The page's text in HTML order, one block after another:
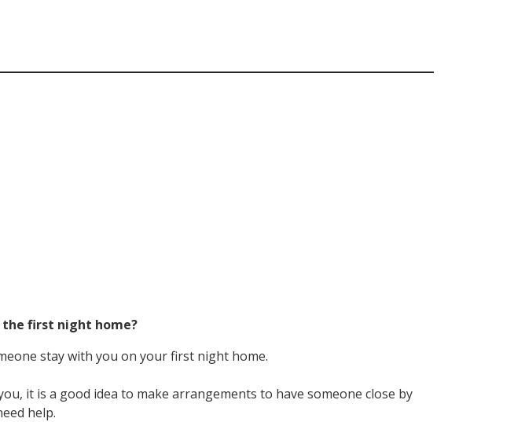
the first night home?
stay with you on your first night home.
it is a good idea to make arrangements to have someone close by
help.